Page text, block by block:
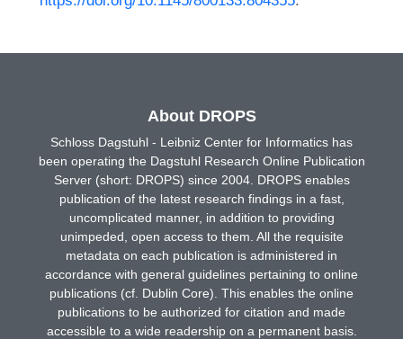
About DROPS
Schloss Dagstuhl - Leibniz Center for Informatics has
been operating the Dagstuhl Research Online Publication
Server (short: DROPS) since 2004. DROPS enables
publication of the latest research findings in a fast,
uncomplicated manner, in addition to providing
unimpeded, open access to them. All the requisite
metadata on each publication is administered in
accordance with general guidelines pertaining to online
publications (cf. Dublin Core). This enables the online
publications to be authorized for citation and made
accessible to a wide readership on a permanent basis.